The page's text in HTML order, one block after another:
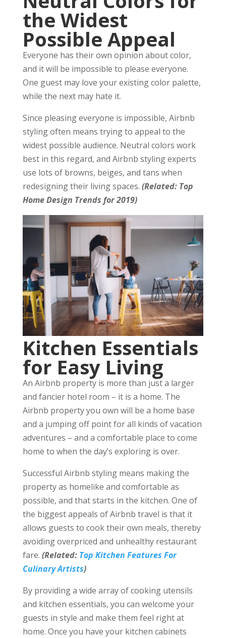
the Widest
Possible Appeal
Everyone has their own opinion about color,
and it will be impossible to please everyone.
One guest may love your existing color palette,
while the next may hate it.
Since pleasing everyone is impossible, Airbnb
styling often means trying to appeal to the
widest possible audience. Neutral colors work
best in this regard, and Airbnb styling experts
use lots of browns, beiges, and tans when
redesigning their living spaces. (Related: Top
Home Design Trends for 2019)
Kitchen Essentials
for Easy Living
An Airbnb property is more than just a larger
and fancier hotel room – it is a home. The
Airbnb property you own will be a home base
and a jumping off point for all kinds of vacation
adventures – and a comfortable place to come
home to when the day’s exploring is over.
Successful Airbnb styling means making the
property as homelike and comfortable as
possible, and that starts in the kitchen. One of
the biggest appeals of Airbnb travel is that it
allows guests to cook their own meals, thereby
avoiding overpriced and unhealthy restaurant
fare. (Related: Top Kitchen Features For
Culinary Artists)
By providing a wide array of cooking utensils
and kitchen essentials, you can welcome your
guests in style and make them feel right at
home. Once you have your kitchen cabinets